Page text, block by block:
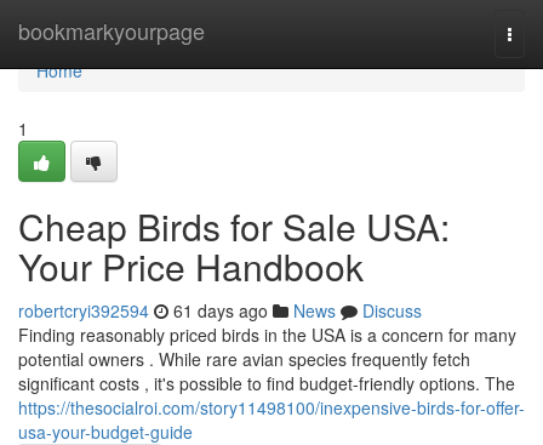
bookmarkyourpage
Home
Home
1
Cheap Birds for Sale USA:
Your Price Handbook
robertcryi392594 61 days ago News
Discuss
Finding reasonably priced birds in the USA is a concern for many
potential owners . While rare avian species frequently fetch
significant costs , it's possible to find budget-friendly options. The
https://thesocialroi.com/story11498100/inexpensive-birds-for-offer-
usa-your-budget-guide